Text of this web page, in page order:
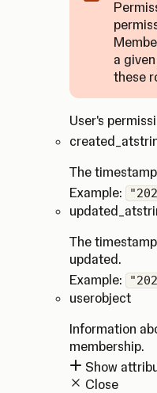
Caution
a
these
User's
created_at
The
Example:
updated_at
The
updated.
Example:
userobject
Information
membership.
Show
Close